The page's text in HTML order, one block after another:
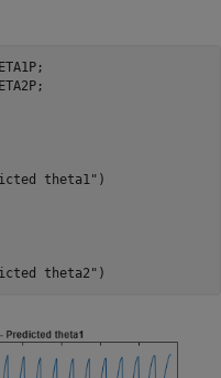
theta1" )
theta2" )